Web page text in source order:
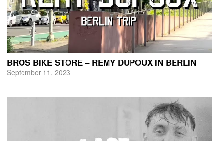
BROS BIKE STORE – REMY DUPOUX IN BERLIN
September 11, 2023